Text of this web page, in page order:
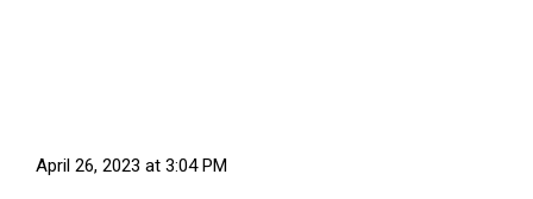
April 26, 2023 at 3:04 PM